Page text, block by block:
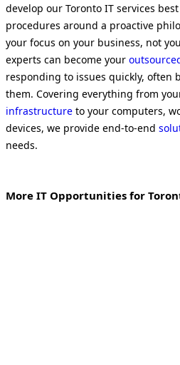
develop our Toronto IT services
procedures around a proactive
your focus on your business, not
experts can become your
responding to issues quickly, often
them. Covering everything from
infrastructure to your computers,
devices, we provide end-to-end
needs.
More IT Opportunities for